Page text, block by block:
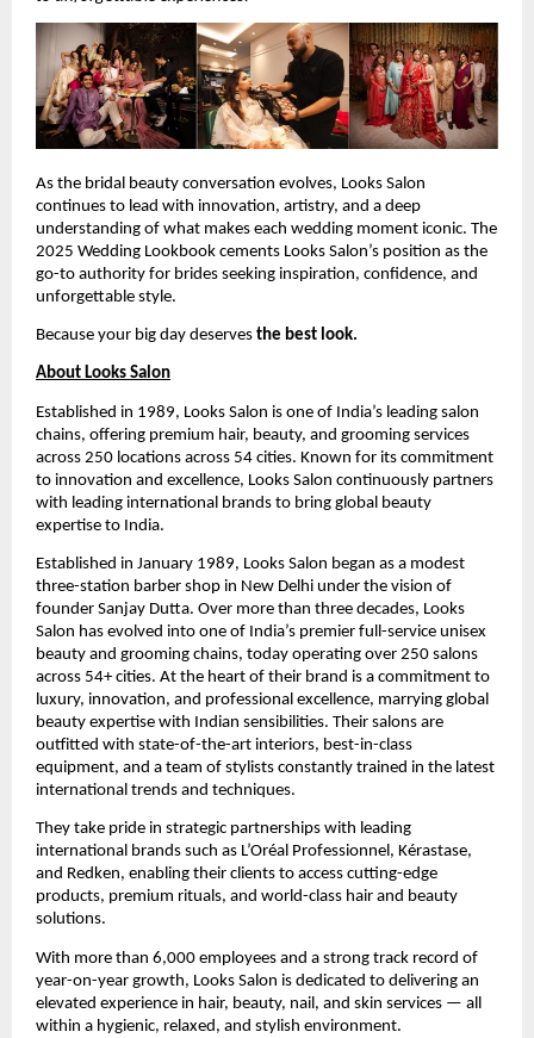
As the bridal beauty conversation evolves, Looks Salon
continues to lead with innovation, artistry, and a deep
understanding of what makes each wedding moment iconic. The
2025 Wedding Lookbook cements Looks Salon’s position as the
go-to authority for brides seeking inspiration, confidence, and
unforgettable style.
Because your big day deserves the best look.
About Looks Salon
Established in 1989, Looks Salon is one of India’s leading salon
chains, offering premium hair, beauty, and grooming services
across 250 locations across 54 cities. Known for its commitment
to innovation and excellence, Looks Salon continuously partners
with leading international brands to bring global beauty
expertise to India.
Established in January 1989, Looks Salon began as a modest
three-station barber shop in New Delhi under the vision of
founder Sanjay Dutta. Over more than three decades, Looks
Salon has evolved into one of India’s premier full-service unisex
beauty and grooming chains, today operating over 250 salons
across 54+ cities. At the heart of their brand is a commitment to
luxury, innovation, and professional excellence, marrying global
beauty expertise with Indian sensibilities. Their salons are
outfitted with state-of-the-art interiors, best-in-class
equipment, and a team of stylists constantly trained in the latest
international trends and techniques.
They take pride in strategic partnerships with leading
international brands such as L’Oréal Professionnel, Kérastase,
and Redken, enabling their clients to access cutting-edge
products, premium rituals, and world-class hair and beauty
solutions.
With more than 6,000 employees and a strong track record of
year-on-year growth, Looks Salon is dedicated to delivering an
elevated experience in hair, beauty, nail, and skin services — all
within a hygienic, relaxed, and stylish environment.